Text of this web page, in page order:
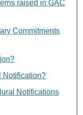
raised in GAC
Commitments
Notification?
Notifications